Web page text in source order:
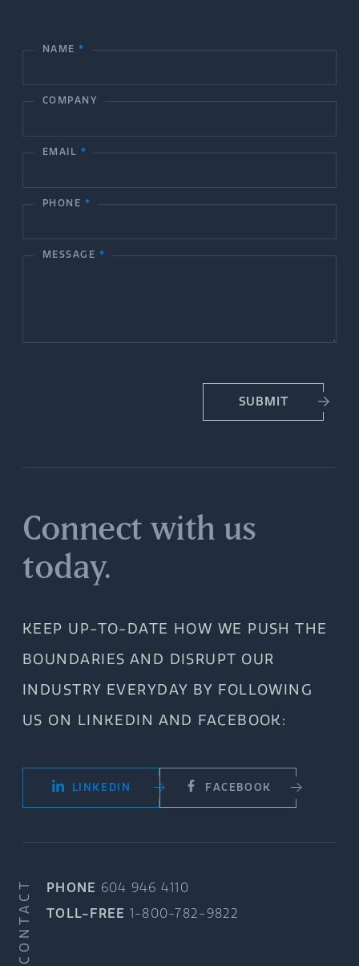
c
U
NAME*
COMPANY
EMAIL *
PHONE *
MESSAGE *
SUBMIT
Connect with us
today.
KEEP UP-TO-DATE HOW WE PUSH THE
BOUNDARIES AND DISRUPT OUR
INDUSTRY EVERYDAY BY FOLLOWING
US ON LINKEDIN AND FACEBOOK:
LINKEDIN FACEBOOK
CONTACT PHONE 604 946 4110
TOLL-FREE 1-800-782-9822